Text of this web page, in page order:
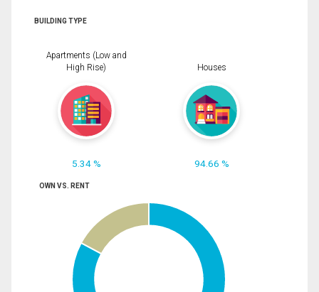
BUILDING TYPE
Apartments (Low and
High Rise)
5.34 %
Houses
94.66 %
OWN VS. RENT